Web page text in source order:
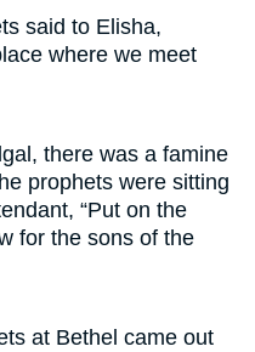
said to Elisha,
where we meet
there was a famine
prophets were sitting
“Put on the
for the sons of the
at Bethel came out